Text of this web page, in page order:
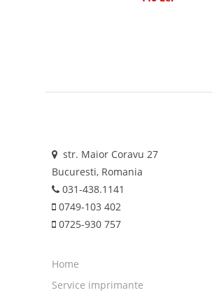
str. Maior Coravu 27
Bucuresti, Romania
031-438.1141
0749-103 402
0725-930 757
Home
Service imprimante